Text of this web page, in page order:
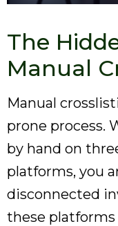
The
Manual
Manual
prone process.
by hand on
platforms, you
disconnected
these